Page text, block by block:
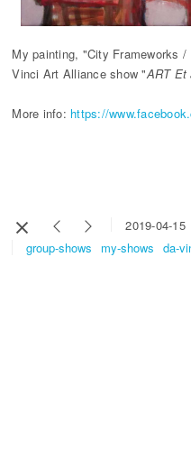
My painting, "City Frameworks
Vinci Art Alliance show "ART Et
More info: https://
2019-04-15
group-shows
my-shows da-